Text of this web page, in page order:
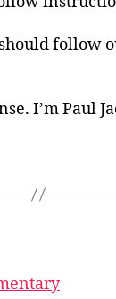
follow
I’m Paul